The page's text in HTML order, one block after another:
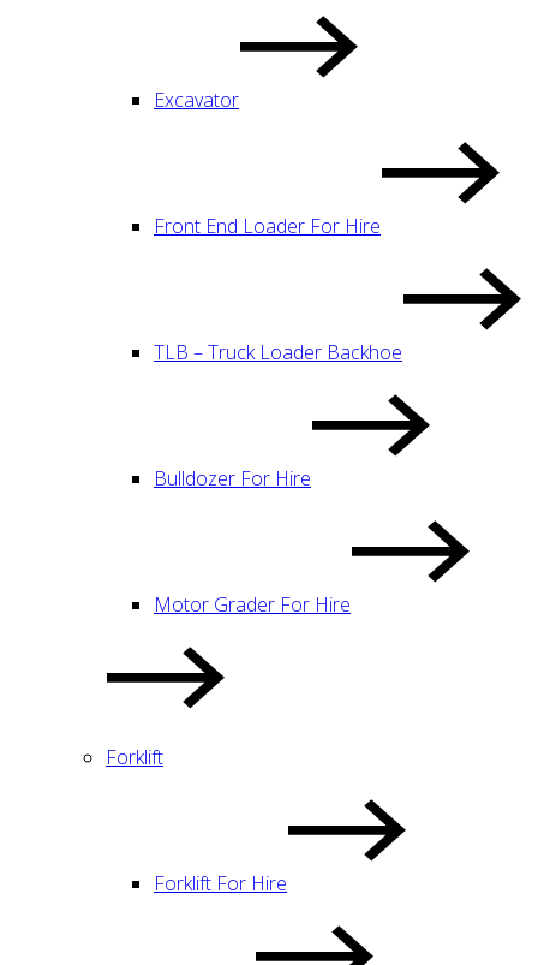
Excavator
Front End Loader For Hire
TLB – Truck Loader Backhoe
Bulldozer For Hire
Motor Grader For Hire
Forklift
Forklift For Hire